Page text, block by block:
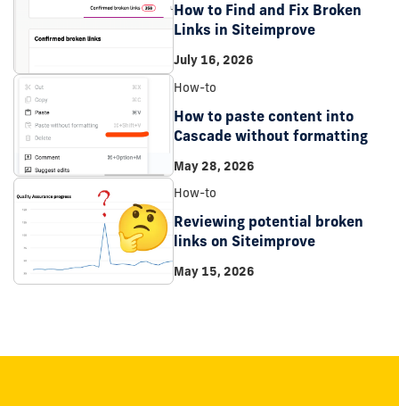
How to Find and Fix Broken
Links in Siteimprove
July 16, 2026
How-to
How to paste content into
Cascade without formatting
May 28, 2026
How-to
Reviewing potential broken
links on Siteimprove
May 15, 2026